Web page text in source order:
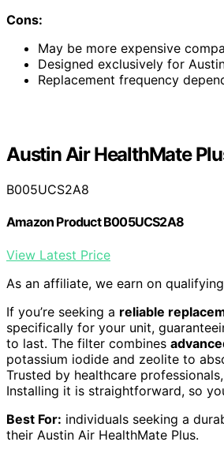
Cons:
May be more expensive
Designed exclusively for
Replacement frequency
Austin Air HealthMate
B005UCS2A8
Amazon Product B005UCS2A8
View Latest Price
As an affiliate, we earn on
If you’re seeking a reliable
specifically for your unit,
to last. The filter combines
potassium iodide and zeolite to
Trusted by healthcare
Installing it is straightforward, so
Best For: individuals seeking a
their Austin Air HealthMate Plus.